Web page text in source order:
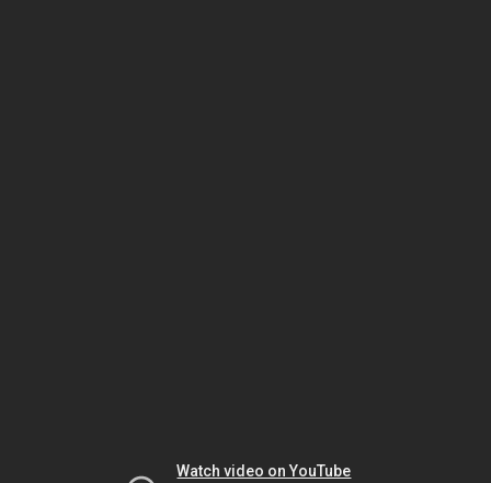
Watch video on YouTube